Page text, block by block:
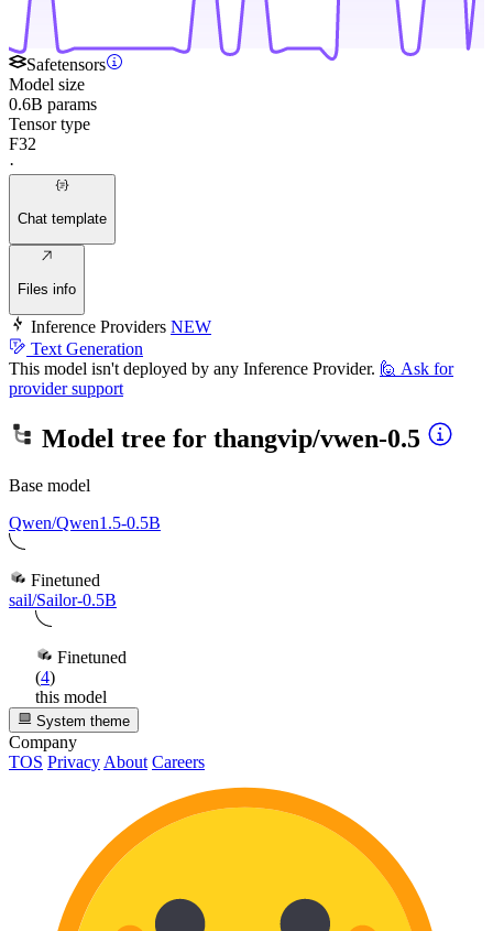
Safetensors
Model size
0.6B params
Tensor type
F32
·
Chat template
Files info
Inference Providers NEW
Text Generation
This model isn't deployed by any Inference Provider. 🙋 Ask for
provider support
Model tree for thangvip/vwen-0.5
Base model
Qwen/Qwen1.5-0.5B
Finetuned
sail/Sailor-0.5B
Finetuned
(4)
this model
System theme
Company
TOS Privacy About Careers